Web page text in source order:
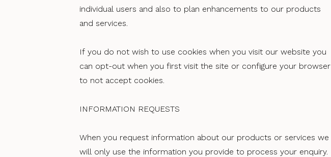
individual users and also to plan enhancements to our products
and services.
If you do not wish to use cookies when you visit our website you
can opt-out when you first visit the site or configure your browser
to not accept cookies.
INFORMATION REQUESTS
When you request information about our products or services we
will only use the information you provide to process your enquiry.